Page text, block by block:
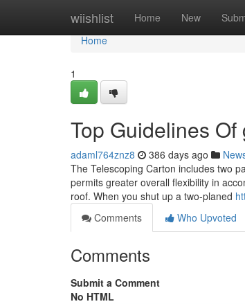
wiishlist Home New
Home
Home
1
Top Guidelines
adaml764znz8 386 days ago
The Telescoping Carton includes two
permits greater overall flexibility in
roof. When you shut up a two-planed
Comments
Who Upvoted
Comments
Submit a Comment
No HTML